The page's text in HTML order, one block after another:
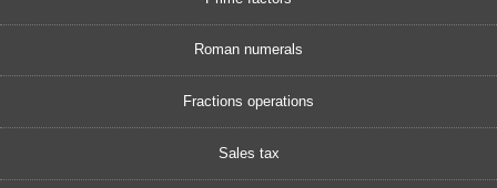
Roman numerals
Fractions operations
Sales tax